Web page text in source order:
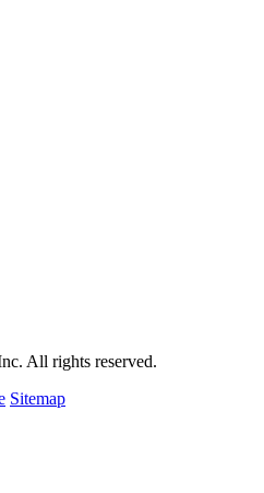
All rights reserved.
Sitemap